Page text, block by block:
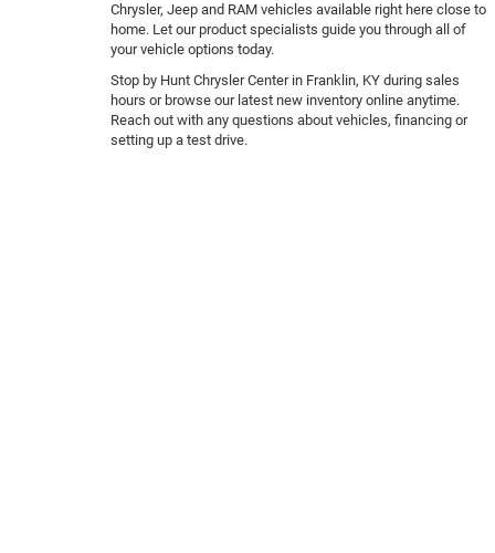
Chrysler, Jeep and RAM vehicles available right here close to
home. Let our product specialists guide you through all of
your vehicle options today.
Stop by Hunt Chrysler Center in Franklin, KY during sales
hours or browse our latest new inventory online anytime.
Reach out with any questions about vehicles, financing or
setting up a test drive.